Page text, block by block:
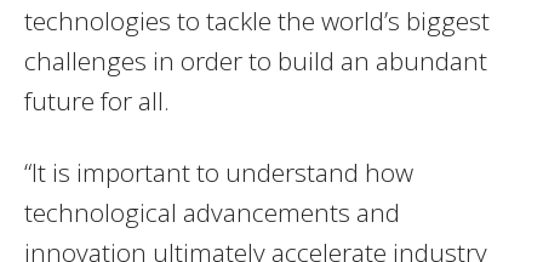
technologies to tackle the world’s biggest
challenges in order to build an abundant
future for all.
“It is important to understand how
technological advancements and
innovation ultimately accelerate industry